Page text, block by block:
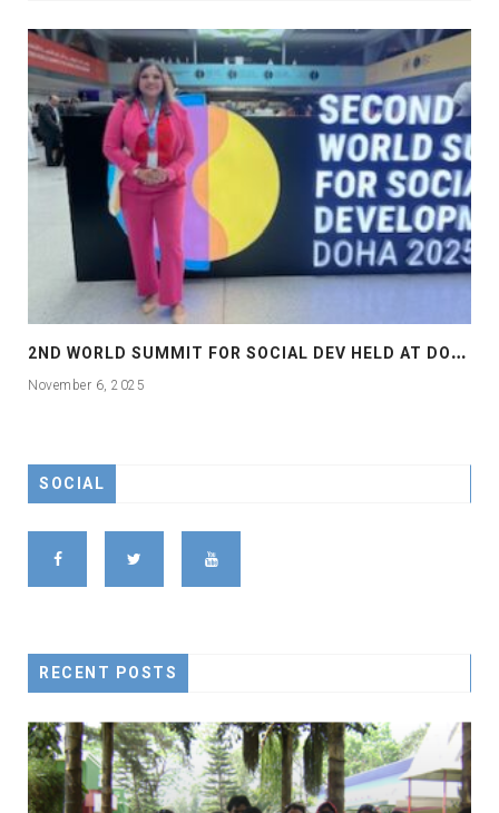
2
ND WORLD SUMMIT FOR SOCIAL DEV HELD AT DOHA
November 6, 2025
SOCIAL
RECENT POSTS